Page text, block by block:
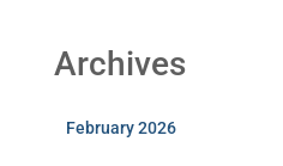
Archives
February 2026